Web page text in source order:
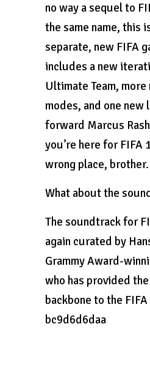
no way a sequel to
the same name, this
separate, new FIFA
includes a new
Ultimate Team, more
modes, and one new
forward Marcus
you’re here for FIFA
wrong place, brother.
What about the
The soundtrack for
again curated by
Grammy Award-
who has provided
backbone to the
bc9d6d6daa